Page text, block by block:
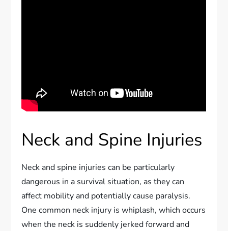
Neck and Spine Injuries
Neck and spine injuries can be particularly
dangerous in a survival situation, as they can
affect mobility and potentially cause paralysis.
One common neck injury is whiplash, which occurs
when the neck is suddenly jerked forward and